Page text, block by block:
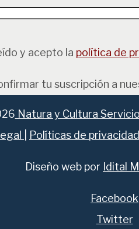
y acepto la política de
tu suscripción a
Natura y Cultura
Políticas de privacidad
Diseño web por Idital
Facebook
Twitter